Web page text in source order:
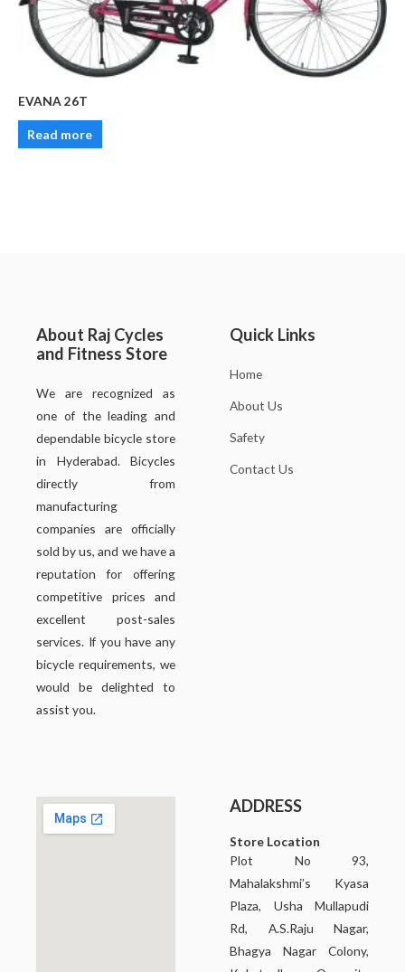
EVANA 26T
Read more
About Raj Cycles
and Fitness Store
We are recognized as
one of the leading and
dependable bicycle store
in Hyderabad. Bicycles
directly from
manufacturing
companies are officially
sold by us, and we have a
reputation for offering
competitive prices and
excellent post-sales
services. If you have any
bicycle requirements, we
would be delighted to
assist you.
Quick Links
Home
About Us
Safety
Contact Us
ADDRESS
Store Location
Plot No 93,
Mahalakshmi’s Kyasa
Plaza, Usha Mullapudi
Rd, A.S.Raju Nagar,
Bhagya Nagar Colony,